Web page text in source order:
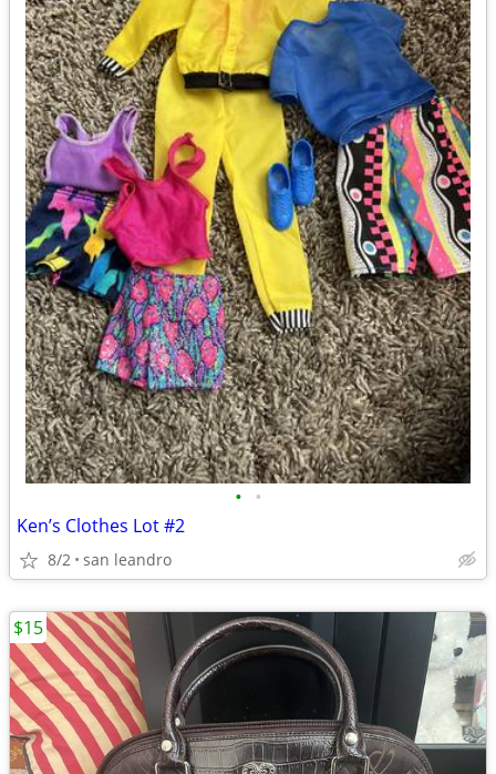
• •
Ken’s Clothes Lot #2
8/2 san leandro
$15